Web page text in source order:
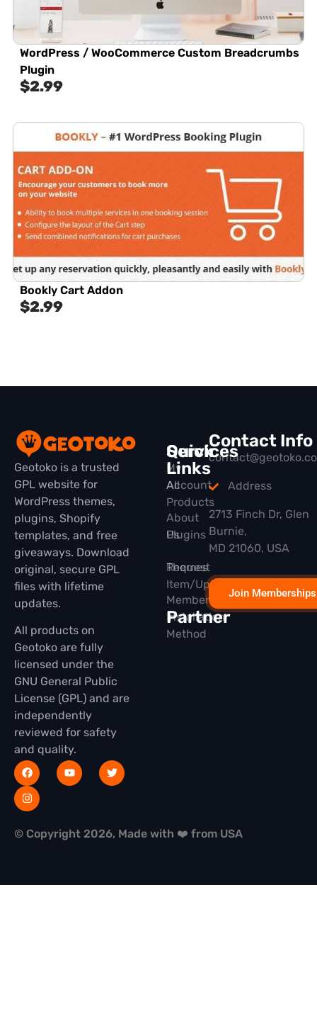
WordPress / WooCommerce Custom Breadcrumbs
Plugin
$2.99
Bookly Cart Addon
$2.99
Geotoko is a trusted
GPL website for
WordPress themes,
plugins, Shopify
templates, and free
giveaways. Download
original, secure GPL
files with lifetime
updates.
All products on
Geotoko are fully
licensed under the
GNU General Public
License (GPL) and are
independently
reviewed for safety
and quality.
Quick
Links
All
Products
Plugins
Themes
Membership
Partner
Services
My
Account
About
Us
Request
Item/Update
Installation
Method
Contact Info
Address
2713 Finch Dr, Glen
Burnie,
MD 21060, USA
Join Memberships
© Copyright 2026, Made with ❤️ from USA